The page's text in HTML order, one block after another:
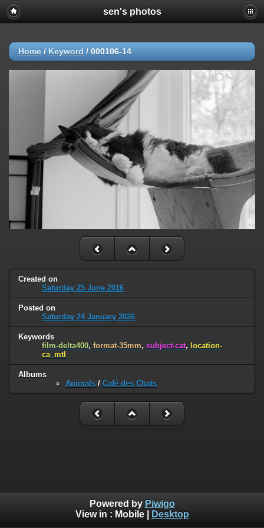
sen's photos
Home / Keyword / 000106-14
Created on
Saturday 25 June 2016
Posted on
Saturday 24 January 2026
Keywords
film-delta400, format-35mm, subject-cat, location-
ca_mtl
Albums
Animals / Café des Chats
Powered by Piwigo
View in : Mobile| Desktop